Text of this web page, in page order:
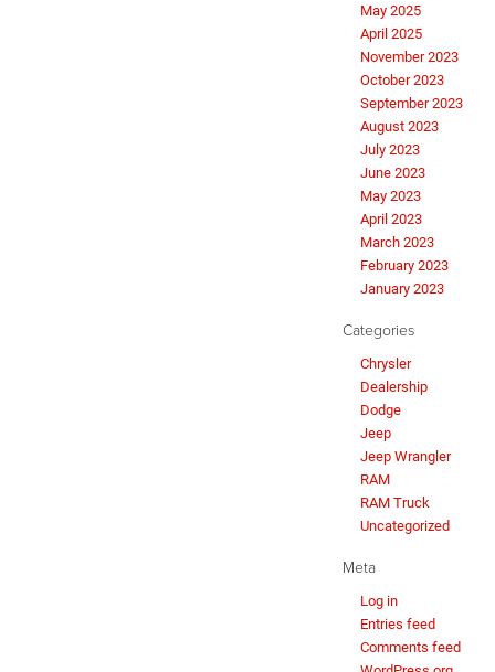
May 2025
April 2025
November 2023
October 2023
September 2023
August 2023
July 2023
June 2023
May 2023
April 2023
March 2023
February 2023
January 2023
Categories
Chrysler
Dealership
Dodge
Jeep
Jeep Wrangler
RAM
RAM Truck
Uncategorized
Meta
Log in
Entries feed
Comments feed